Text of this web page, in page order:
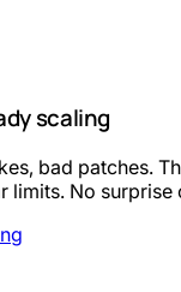
scaling
bad patches.
limits. No surprise